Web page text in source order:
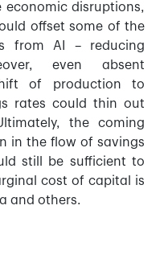
disruptions,
offset some of the
from AI – reducing
even absent
of production to
rates could thin out
the coming
in the flow of savings
still be sufficient to
cost of capital is
and others.